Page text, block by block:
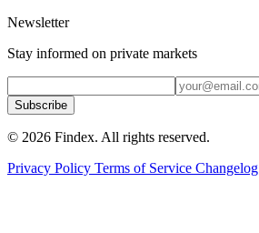
Newsletter
Stay informed on private markets
Subscribe
© 2026 Findex. All rights reserved.
Privacy Policy Terms of Service Changelog